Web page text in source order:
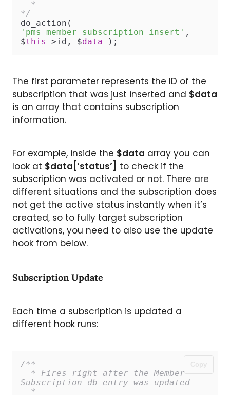
*/
'pms_member_subscription_insert' ,
$this ->id, $data );
The first parameter represents the ID of the
subscription that was just inserted and $data
is an array that contains subscription
information.
For example, inside the $data array you can
look at $data[‘status’] to check if the
subscription was activated or not. There are
different situations and the subscription does
not get the active status instantly when it’s
created, so to fully target subscription
activations, you need to also use the update
hook from below.
Subscription Update
Each time a subscription is updated a
different hook runs:
/**
Subscription db entry was updated